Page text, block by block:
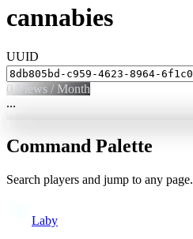
cannabies
UUID
0 Views / Month
...
Command Palette
Search players and jump to any page.
Laby